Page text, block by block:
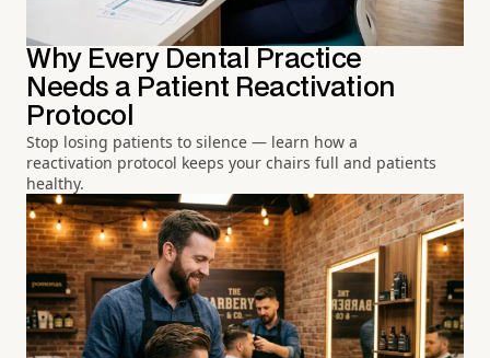
Why Every Dental Practice
Needs a Patient Reactivation
Protocol
Stop losing patients to silence — learn how a
reactivation protocol keeps your chairs full and patients
healthy.